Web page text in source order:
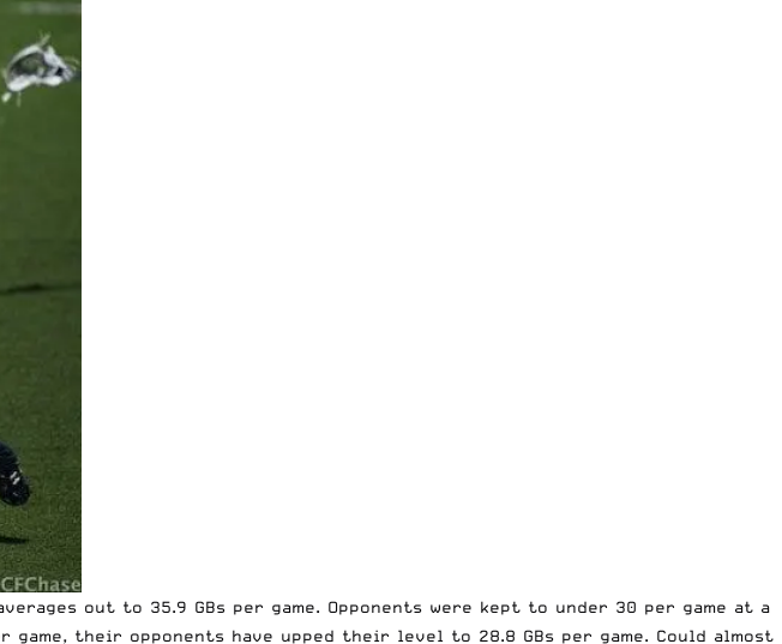
out to 35.9 GBs per game. Opponents were kept to under 30 per game at a
game, their opponents have upped their level to 28.8 GBs per game. Could almost